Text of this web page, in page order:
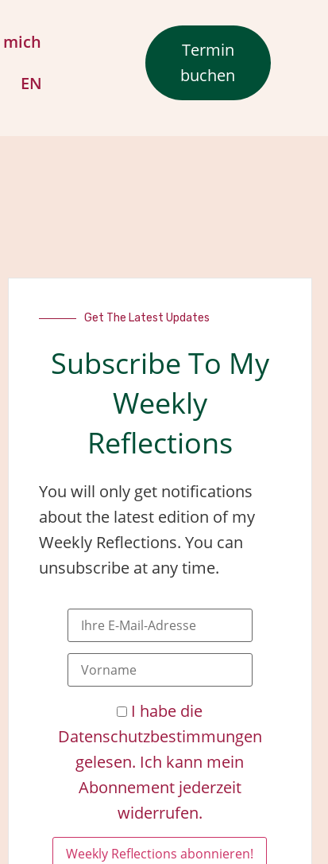
EN
Termin
buchen
Get The Latest Updates
Subscribe To My
Weekly
Reflections
You will only get notifications
about the latest edition of my
Weekly Reflections. You can
unsubscribe at any time.
I habe die
Datenschutzbestimmungen
gelesen. Ich kann mein
Abonnement jederzeit
widerrufen.